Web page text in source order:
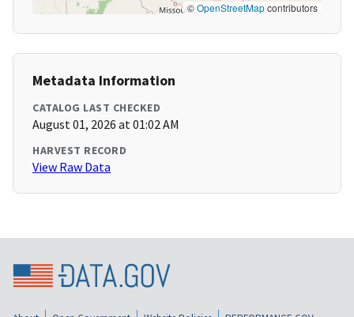
©OpenStreetMapcontributors
Metadata Information
CATALOG LAST CHECKED
August 01, 2026 at 01:02 AM
HARVEST RECORD
View Raw Data